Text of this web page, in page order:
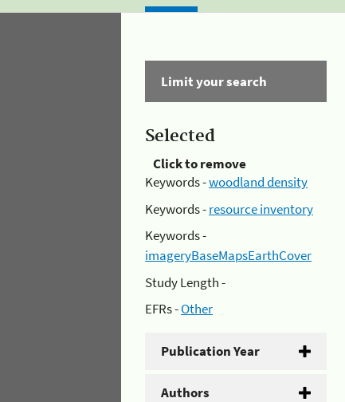
Limit your search
Selected
Click to remove
Keywords -woodland density
Keywords -resource inventory
Keywords -
imageryBaseMapsEarthCover
Study Length -
EFRs -Other
Publication Year
Authors